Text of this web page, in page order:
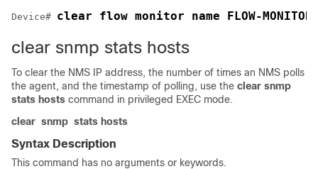
Device# clear flow monitor name FLOW-
clear snmp stats hosts
To clear the NMS IP address, the number of times an NMS polls
the agent, and the timestamp of polling, use the clear snmp
stats hosts command in privileged EXEC mode.
clear snmp stats hosts
Syntax Description
This command has no arguments or keywords.